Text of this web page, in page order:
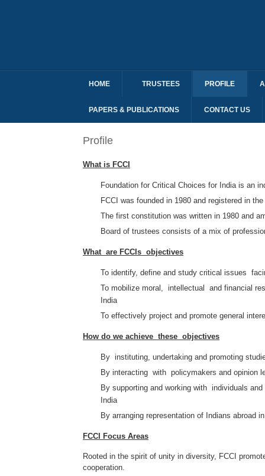
HOME TRUSTEES PROFILE
PAPERS & PUBLICATIONS CONTACT US
Profile
What is FCCI
Foundation for Critical Choices for India is an
FCCI was founded in 1980 and registered in
The first constitution was written in 1980 and
Board of trustees consists of a mix of
What are FCCIs objectives
To identify, define and study critical issues
To mobilize moral, intellectual and financial
India
To effectively project and promote general
How do we achieve these objectives
By instituting, undertaking and promoting
By interacting with policymakers and opinion
By supporting and working with individuals
India
By arranging representation of Indians abroad
FCCI Focus Areas
Rooted in the spirit of unity in diversity, FCCI
cooperation.